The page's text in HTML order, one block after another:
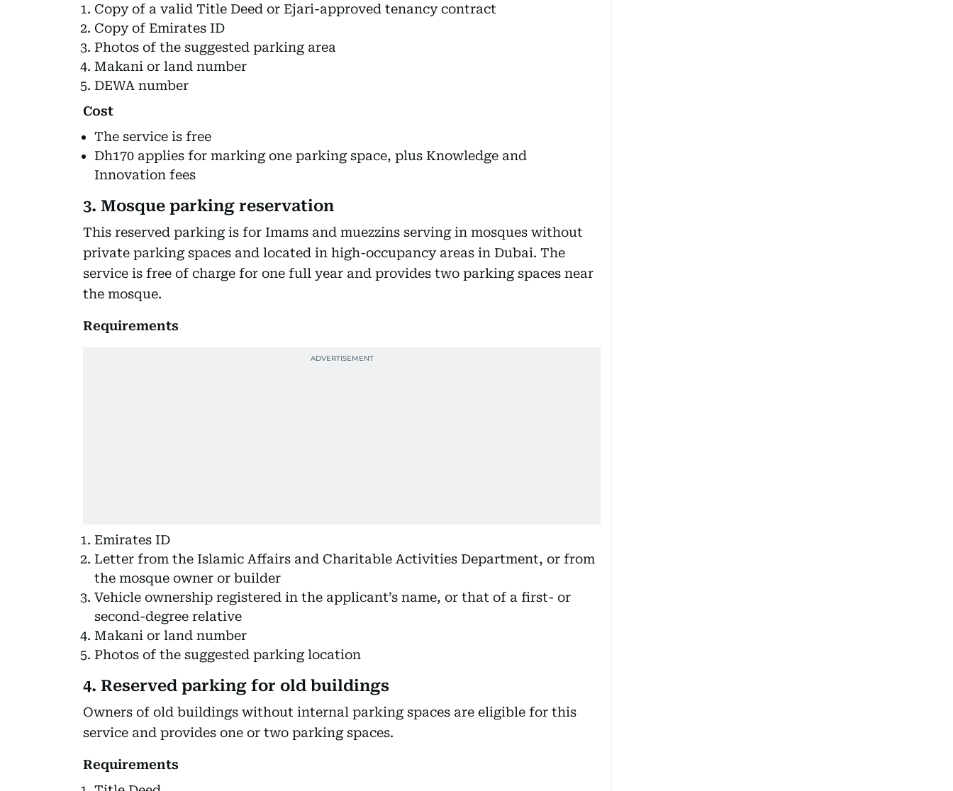
Copy of a valid Title Deed or Ejari-approved tenancy contract
Copy of Emirates ID
Photos of the suggested parking area
Makani or land number
DEWA number
Cost
The service is free
Dh170 applies for marking one parking space, plus Knowledge and
Innovation fees
3. Mosque parking reservation
This reserved parking is for Imams and muezzins serving in mosques without
private parking spaces and located in high-occupancy areas in Dubai. The
service is free of charge for one full year and provides two parking spaces near
the mosque.
Requirements
Emirates ID
Letter from the Islamic Affairs and Charitable Activities Department, or from
the mosque owner or builder
Vehicle ownership registered in the applicant’s name, or that of a first- or
second-degree relative
Makani or land number
Photos of the suggested parking location
4. Reserved parking for old buildings
Owners of old buildings without internal parking spaces are eligible for this
service and provides one or two parking spaces.
Requirements